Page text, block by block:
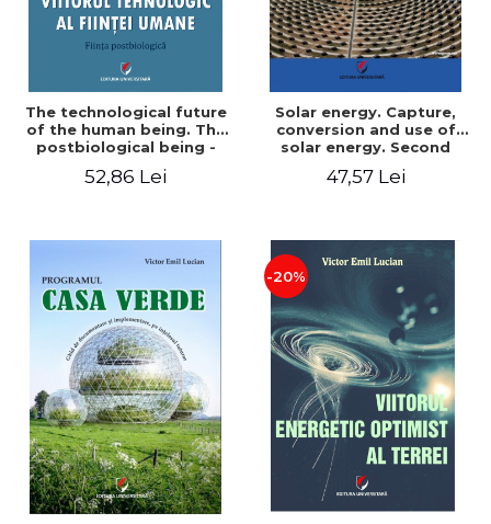
The technological future
of the human being. The
postbiological being -
52,86 Lei
Solar energy. Capture,
conversion and use of
solar energy. Second
47,57 Lei
-20%